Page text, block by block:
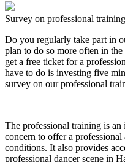
Survey on professional training
Do you regularly take part in
plan to do so more often in
get a free ticket for a
have to do is investing five
survey on our professional
The professional training is
concern to offer a
conditions. It also provides
professional dancer scene in